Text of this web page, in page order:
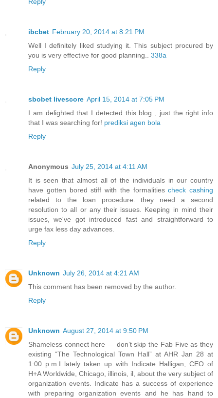
Reply
ibcbet February 20, 2014 at 8:21 PM
Well I definitely liked studying it. This subject procured by
you is very effective for good planning.. 338a
Reply
sbobet livescore April 15, 2014 at 7:05 PM
I am delighted that I detected this blog , just the right info
that I was searching for! prediksi agen bola
Reply
Anonymous July 25, 2014 at 4:11 AM
It is seen that almost all of the individuals in our country
have gotten bored stiff with the formalitiescheck cashing
related to the loan procedure. they need a second
resolution to all or any their issues. Keeping in mind their
issues, we've got introduced fast and straightforward to
urge fax less day advances.
Reply
Unknown July 26, 2014 at 4:21 AM
This comment has been removed by the author.
Reply
Unknown August 27, 2014 at 9:50 PM
Shameless connect here — don’t skip the Fab Five as they
existing “The Technological Town Hall” at AHR Jan 28 at
1:00 p.m.I lately taken up with Indicate Halligan, CEO of
H+A Worldwide, Chicago, illinois, il, about the very subject of
organization events. Indicate has a success of experience
with preparing organization events and he has hand to